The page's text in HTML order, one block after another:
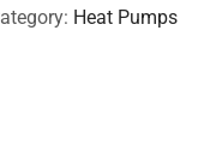
Heat Pumps